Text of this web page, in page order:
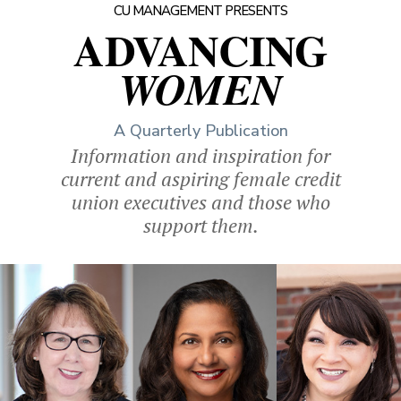
CU MANAGEMENT PRESENTS
ADVANCING
WOMEN
A Quarterly Publication
Information and inspiration for
current and aspiring female credit
union executives and those who
support them.